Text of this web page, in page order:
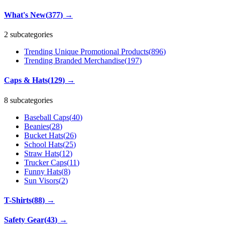
What's New(377) →
2 subcategories
Trending Unique Promotional Products(896)
Trending Branded Merchandise(197)
Caps & Hats(129) →
8 subcategories
Baseball Caps(40)
Beanies(28)
Bucket Hats(26)
School Hats(25)
Straw Hats(12)
Trucker Caps(11)
Funny Hats(8)
Sun Visors(2)
T-Shirts(88) →
Safety Gear(43) →